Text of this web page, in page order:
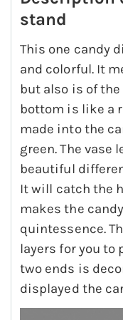
stand
This one candy
and colorful. It
but also is of
bottom is like a
made into the
green. The vase
beautiful
It will catch the
makes the
quintessence.
layers for you to
two ends is
displayed the